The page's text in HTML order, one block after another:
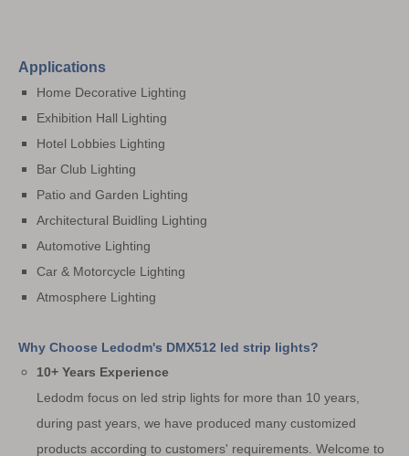
Applications
Home Decorative Lighting
Exhibition Hall Lighting
Hotel Lobbies Lighting
Bar Club Lighting
Patio and Garden Lighting
Architectural Buidling Lighting
Automotive Lighting
Car & Motorcycle Lighting
Atmosphere Lighting
Why Choose Ledodm's DMX512 led strip lights?
10+ Years Experience
Ledodm focus on led strip lights for more than 10 years,
during past years, we have produced many customized
products according to customers' requirements. Welcome to